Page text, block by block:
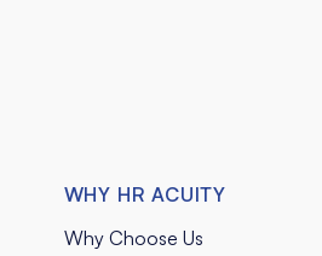
WHY HR ACUITY
Why Choose Us